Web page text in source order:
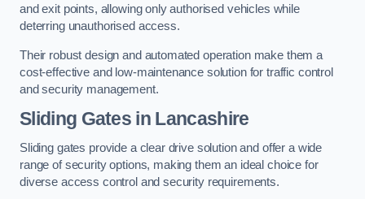
and exit points, allowing only authorised vehicles while
deterring unauthorised access.
Their robust design and automated operation make them a
cost-effective and low-maintenance solution for traffic control
and security management.
Sliding Gates in Lancashire
Sliding gates provide a clear drive solution and offer a wide
range of security options, making them an ideal choice for
diverse access control and security requirements.